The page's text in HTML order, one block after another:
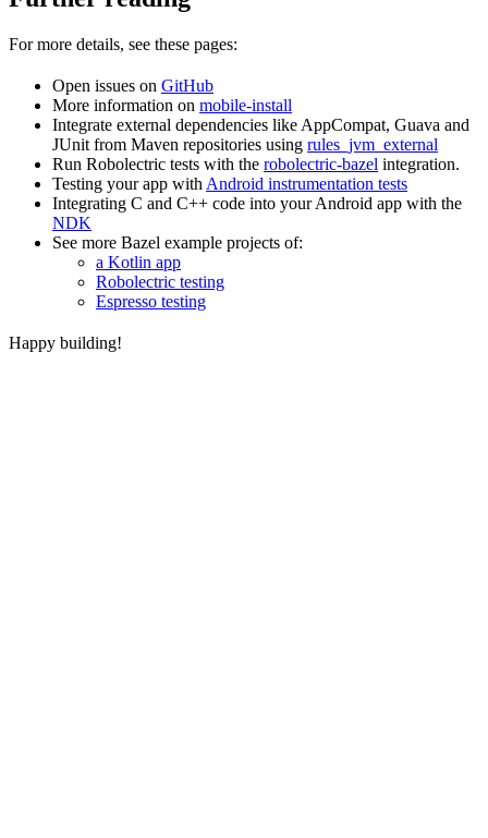
For more details, see these pages:
Open issues on GitHub
More information on mobile-install
Integrate external dependencies like AppCompat, Guava and
JUnit from Maven repositories using rules_jvm_external
Run Robolectric tests with the robolectric-bazel integration.
Testing your app with Android instrumentation tests
Integrating C and C++ code into your Android app with the
NDK
See more Bazel example projects of:
a Kotlin app
Robolectric testing
Espresso testing
Happy building!